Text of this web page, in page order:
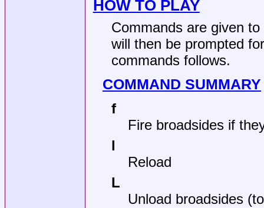
HOW TO PLAY
Commands are given to
will then be prompted
commands follows.
COMMAND SUMMARY
f
Fire broadsides if
l
Reload
L
Unload broadsides